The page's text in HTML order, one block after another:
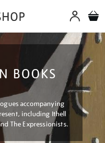
BOOKS
accompanying
including Ithell
The Expressionists.